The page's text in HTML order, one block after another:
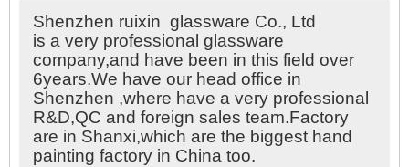
Shenzhen ruixin glassware Co., Ltd
is a very professional glassware
company,and have been in this field over
6years.We have our head office in
Shenzhen ,where have a very professional
R&D,QC and foreign sales team.Factory
are in Shanxi,which are the biggest hand
painting factory in China too.